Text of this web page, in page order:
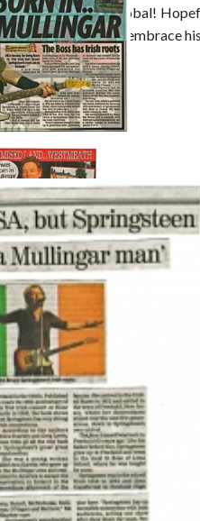
however, went global!
to Westmeath to embrace